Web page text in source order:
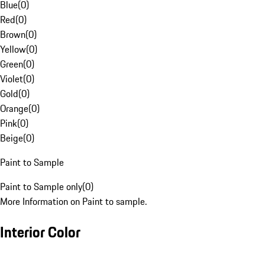
Blue(0)
Red(0)
Brown(0)
Yellow(0)
Green(0)
Violet(0)
Gold(0)
Orange(0)
Pink(0)
Beige(0)
Paint to Sample
Paint to Sample only(0)
More Information on Paint to sample.
Interior Color